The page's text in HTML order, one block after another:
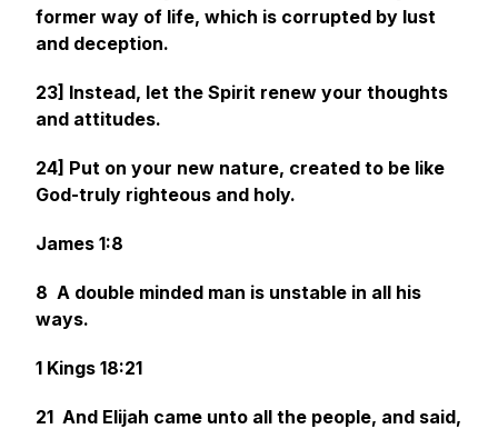
former way of life, which is corrupted by lust
and deception.
23] Instead, let the Spirit renew your thoughts
and attitudes.
24] Put on your new nature, created to be like
God-truly righteous and holy.
James 1:8
8 A double minded man is unstable in all his
ways.
1 Kings 18:21
21 And Elijah came unto all the people, and said,